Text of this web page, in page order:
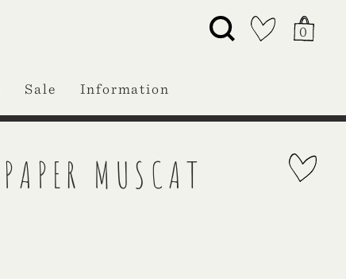
0
Sale Information
MUSCAT